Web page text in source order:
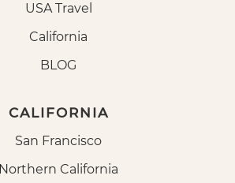
USA Travel
California
BLOG
CALIFORNIA
San Francisco
Northern California